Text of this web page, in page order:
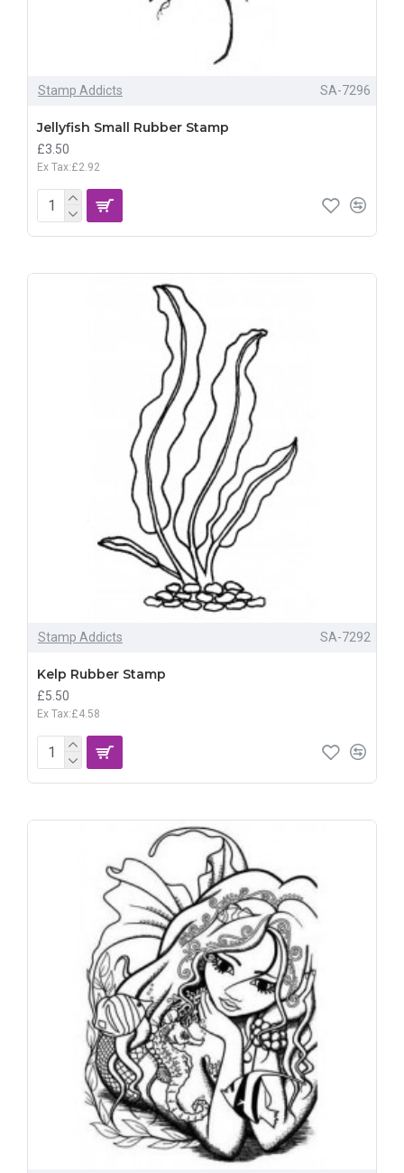
Stamp Addicts SA-7296
Jellyfish Small Rubber Stamp
£3.50
Ex Tax:£2.92
Stamp Addicts SA-7292
Kelp Rubber Stamp
£5.50
Ex Tax:£4.58